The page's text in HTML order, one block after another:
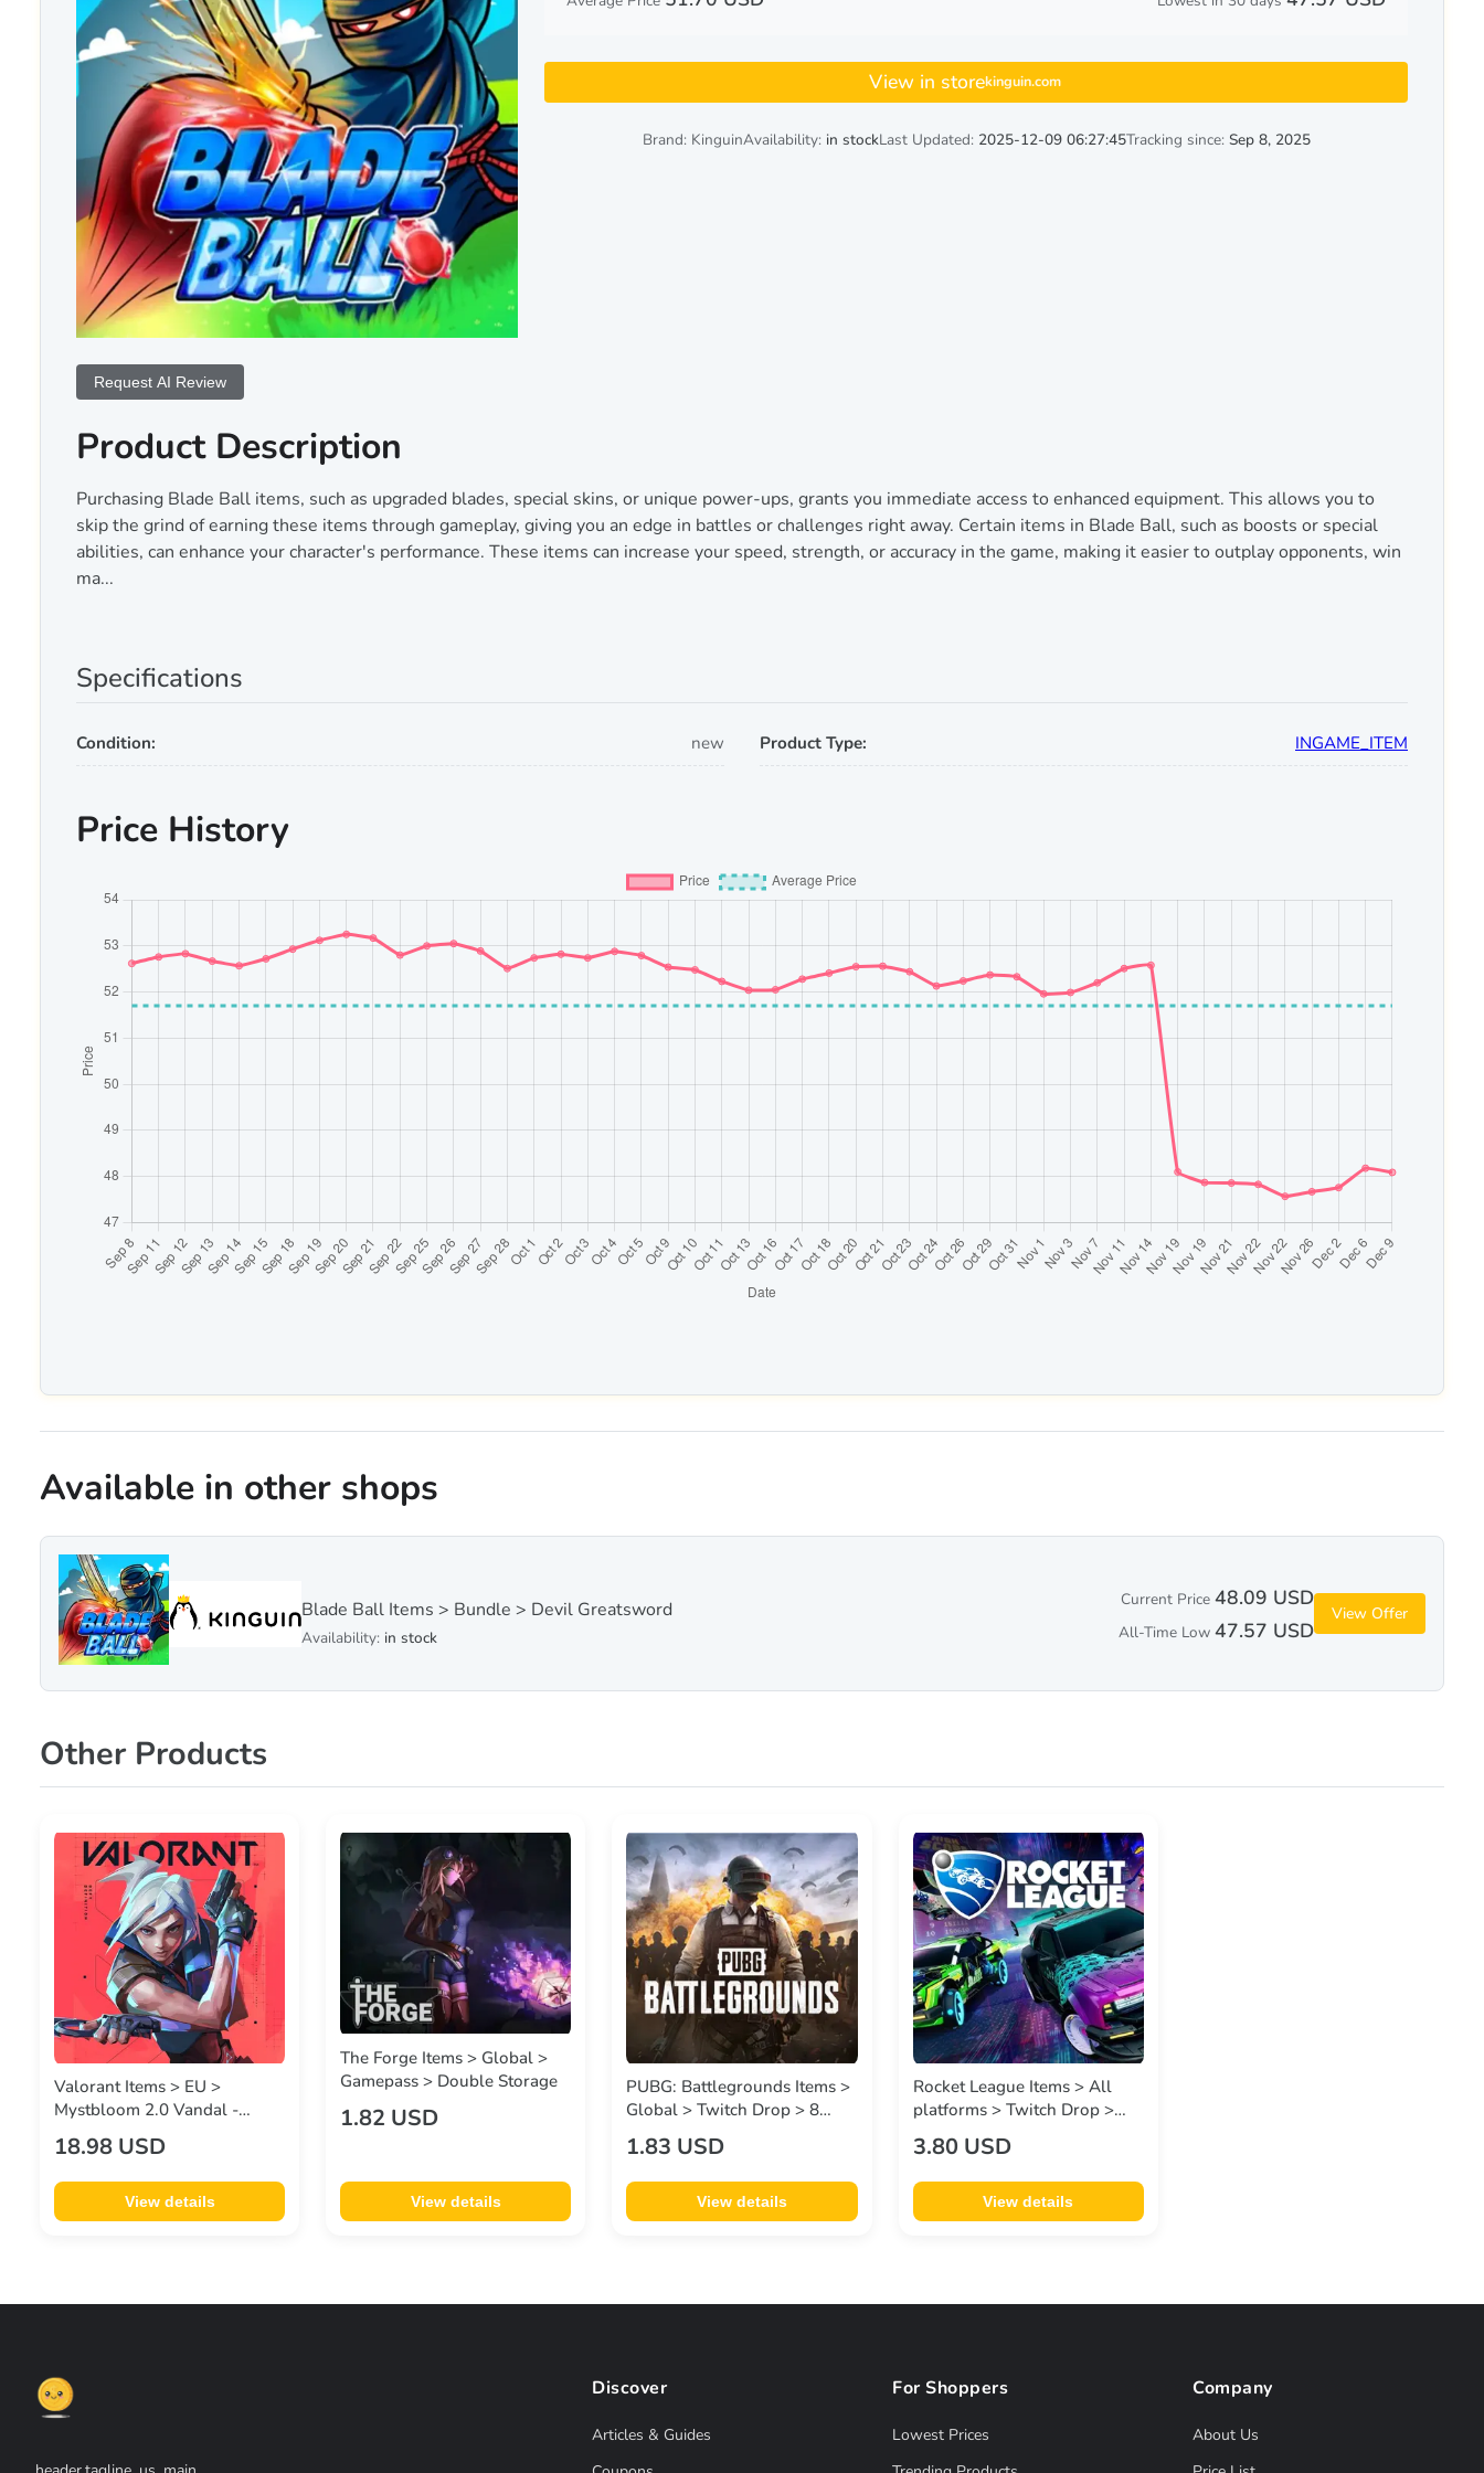
View in storekinguin.com
Brand: KinguinAvailability: in stockLast Updated: 2025-12-09 06:27:45Tracking since: Sep 8, 2025
Product Description
Purchasing Blade Ball items, such as upgraded blades, special skins, or unique power-ups, grants you immediate access to enhanced equipment. This allows you to
skip the grind of earning these items through gameplay, giving you an edge in battles or challenges right away. Certain items in Blade Ball, such as boosts or special
abilities, can enhance your character's performance. These items can increase your speed, strength, or accuracy in the game, making it easier to outplay opponents, win
ma...
Request AI Review
Specifications
Condition: new Product Type: INGAME_ITEM
Price History
Available in other shops
Blade Ball Items > Bundle > Devil Greatsword
Availability: in stock
Current Price 48.09 USD
All-Time Low 47.57 USD
View Offer
Other Products
Valorant Items > EU >
Mystbloom 2.0 Vandal -
2,175 VP
18.98 USD
View details
The Forge Items > Global >
Gamepass > Double Storage
1.82 USD
View details
PUBG: Battlegrounds Items >
Global > Twitch Drop > 8
Items - 2 SWEATER , 2
GOLDEN ENCORE , 2 MASKS
, 2 SLICK ESCAPE
1.83 USD
View details
Rocket League Items > All
platforms > Twitch Drop >
Many Items v-2 • Twitch
Drops | iff
3.80 USD
View details
Discover
Articles & Guides
For Shoppers
Lowest Prices
Company
About Us